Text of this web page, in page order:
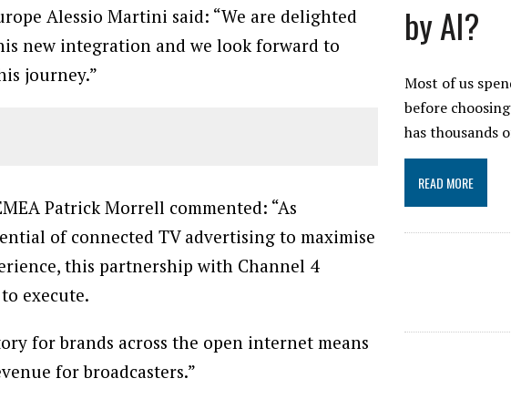
Alessio Martini said: “We are delighted
new integration and we look forward to
journey.”
Patrick Morrell commented: “As
of connected TV advertising to maximise
this partnership with Channel 4
execute.
for brands across the open internet means
for broadcasters.”
by AI?
Most of us
before
has thousands
READ MORE